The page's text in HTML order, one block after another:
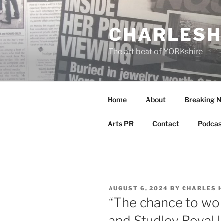
Skip
to
content
The art beat of YORKshire
Home About Breaking
Arts PR Contact
POSTED
ON
AUGUST 6, 2024 BY CHARLES
“The chance to